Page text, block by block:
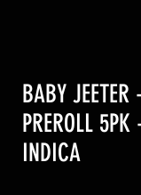
BABY JEETER
PREROLL
INDICA